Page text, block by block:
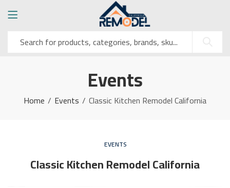
Events
Home Events Classic Kitchen Remodel California
EVENTS
Classic Kitchen Remodel California